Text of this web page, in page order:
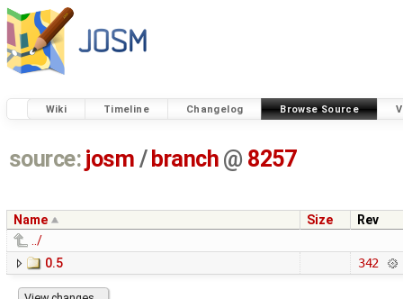
Wiki Timeline Changelog Browse Source
source: josm / branch @ 8257
Name Size
Rev
../
0.5
342